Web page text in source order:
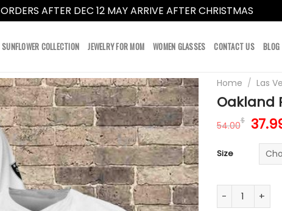
ORDERS AFTER DEC 12 MAY ARRIVE AFTER CHRISTMAS
SUNFLOWER COLLECTION JEWELRY FOR MOM WOMEN GLASSES CONTACT US BLOG
Home / Las
Oakland
54.00$
was:
Size
Oakland